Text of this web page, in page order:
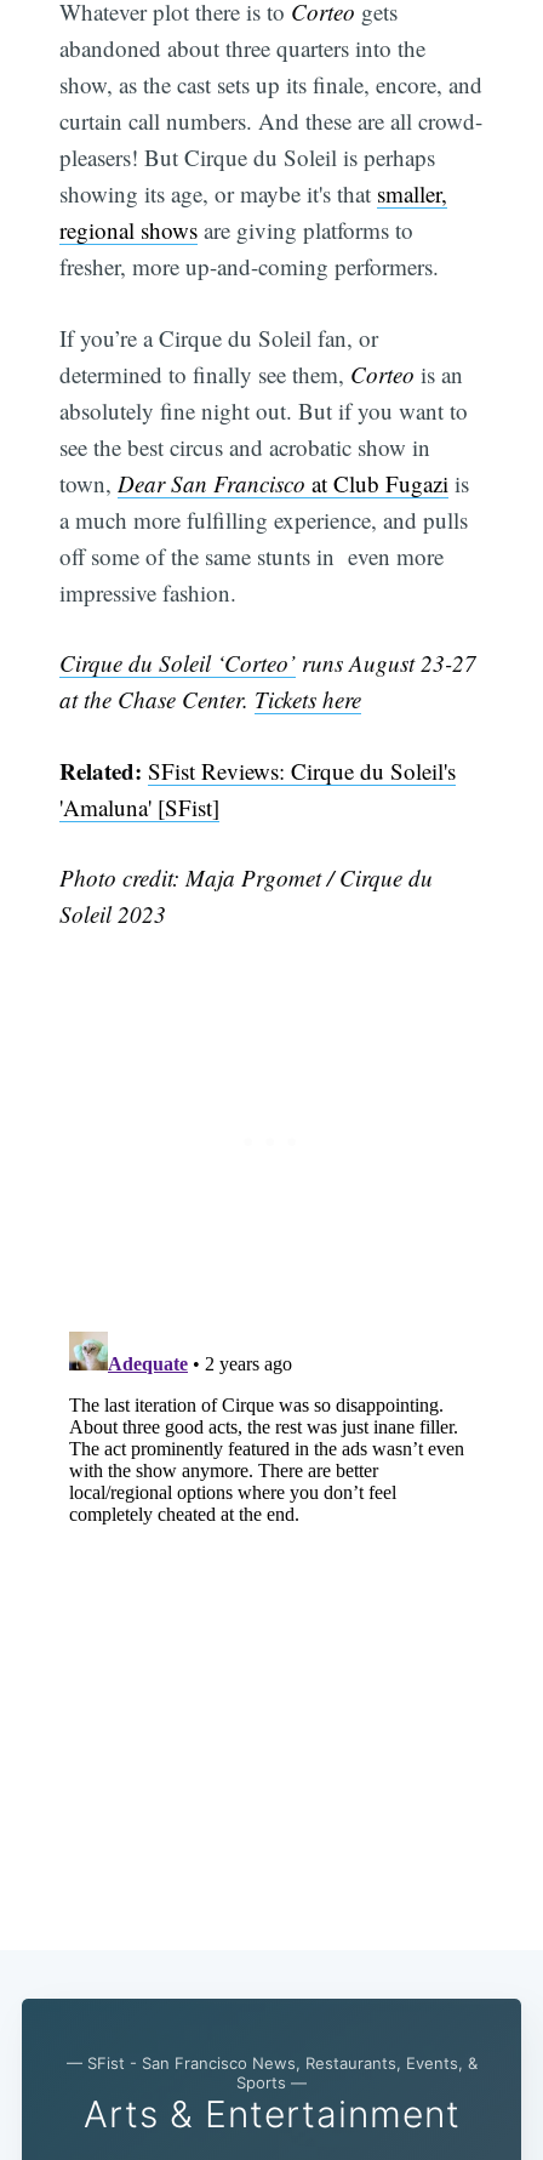
Whatever plot there is to Corteo gets
abandoned about three quarters into the
show, as the cast sets up its finale, encore, and
curtain call numbers. And these are all crowd-
pleasers! But Cirque du Soleil is perhaps
showing its age, or maybe it's that smaller,
regional shows are giving platforms to
fresher, more up-and-coming performers.
If you’re a Cirque du Soleil fan, or
determined to finally see them, Corteois an
absolutely fine night out. But if you want to
see the best circus and acrobatic show in
town, Dear San Francisco at Club Fugazi is
a much more fulfilling experience, and pulls
off some of the same stunts in even more
impressive fashion.
Cirque du Soleil ‘Corteo’ runs August 23-27
at the Chase Center. Tickets here
Related:SFist Reviews: Cirque du Soleil's
'Amaluna' [SFist]
Photo credit: Maja Prgomet / Cirque du
Soleil 2023
— SFist - San Francisco News, Restaurants, Events, &
Sports —
Arts & Entertainment